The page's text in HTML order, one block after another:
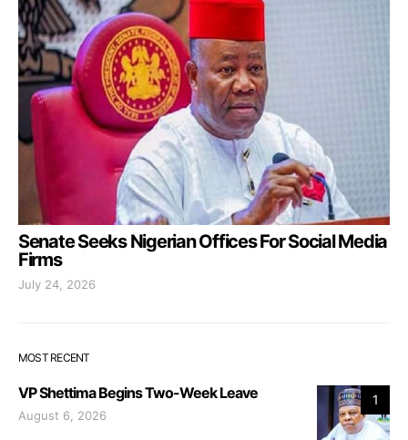
Senate Seeks Nigerian Offices For Social Media
Firms
July 24, 2026
MOST RECENT
1
VP Shettima Begins Two-Week Leave
August 6, 2026